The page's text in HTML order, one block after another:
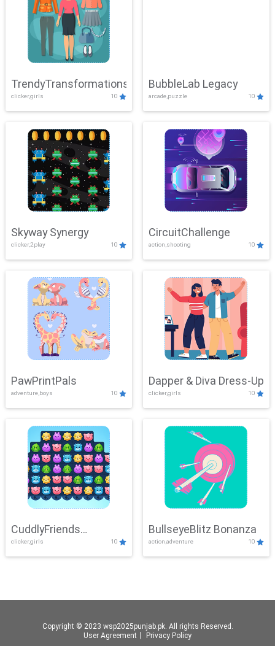
TrendyTransformations
clicker,girls 10
BubbleLab Legacy
arcade,puzzle 10
Skyway Synergy
clicker,2play 10
CircuitChallenge
action,shooting 10
PawPrintPals
adventure,boys 10
Dapper & Diva Dress-Up
clicker,girls 10
CuddlyFriends
Connection
clicker,girls 10
BullseyeBlitz Bonanza
action,adventure 10
Copyright © 2023 wsp2025punjab.pk. All rights Reserved.
User Agreement
Privacy Policy